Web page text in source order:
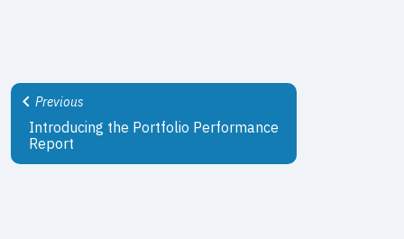
Previous
Introducing the Portfolio Performance
Report